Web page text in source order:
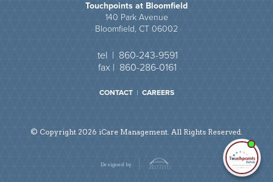
Touchpoints at Bloomfield
140 Park Avenue
Bloomfield, CT 06002
tel | 860-243-9591
fax | 860-286-0161
CONTACT| CAREERS
© Copyright 2026 iCare Management. All Rights Reserved.
Designed by